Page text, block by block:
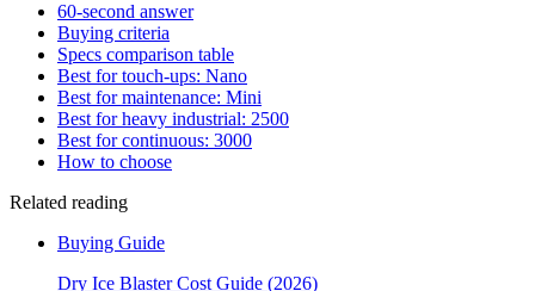
60-second answer
Buying criteria
Specs comparison table
Best for touch-ups: Nano
Best for maintenance: Mini
Best for heavy industrial: 2500
Best for continuous: 3000
How to choose
Related reading
Buying Guide
Dry Ice Blaster Cost Guide (2026)